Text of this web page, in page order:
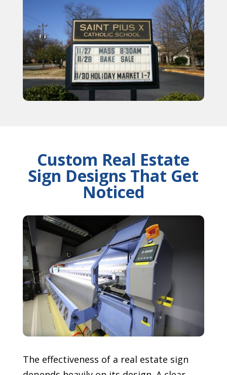
Custom Real Estate
Sign Designs That Get
Noticed
The effectiveness of a real estate sign